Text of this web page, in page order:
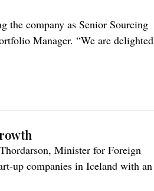
the company as Senior Sourcing
Manager. “We are delighted
Minister for Foreign
up companies in Iceland with an